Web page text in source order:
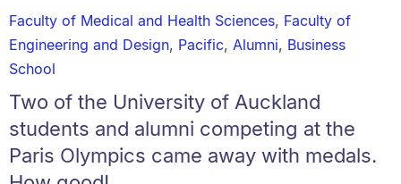
Faculty of Medical and Health Sciences, Faculty of
Engineering and Design, Pacific, Alumni, Business
School
Two of the University of Auckland
students and alumni competing at the
Paris Olympics came away with medals.